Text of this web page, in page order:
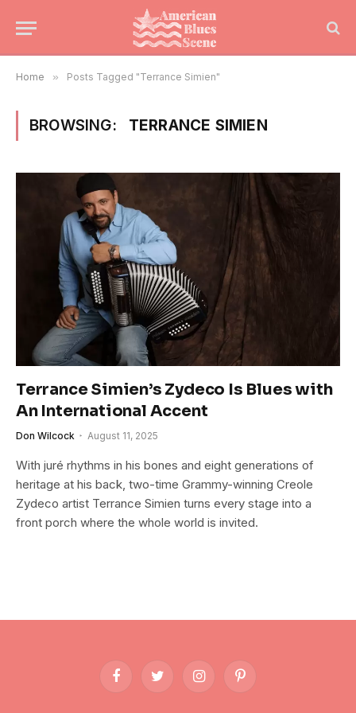
Home » Posts Tagged "Terrance Simien"
BROWSING: TERRANCE SIMIEN
Terrance Simien’s Zydeco Is Blues with
An International Accent
Don Wilcock August 11, 2025
With juré rhythms in his bones and eight generations of
heritage at his back, two-time Grammy-winning Creole
Zydeco artist Terrance Simien turns every stage into a
front porch where the whole world is invited.
FacebookTwitter InstagramPinterest